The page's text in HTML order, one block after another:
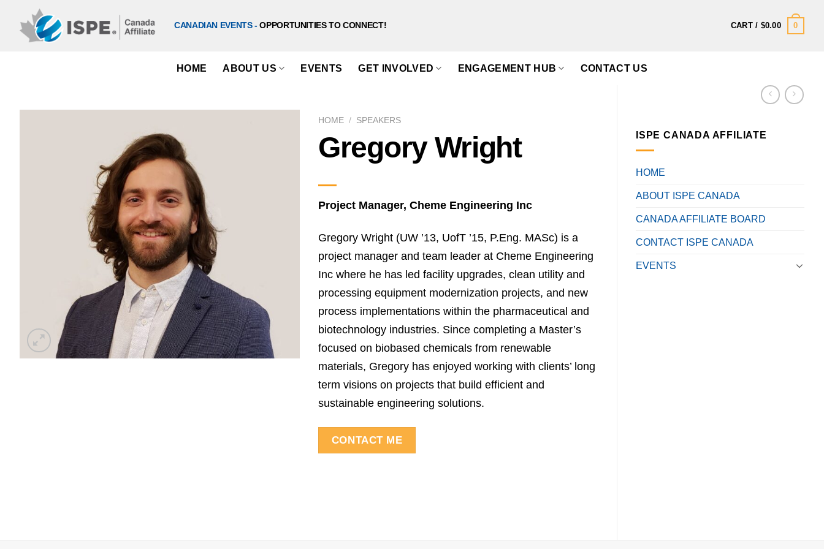
content
CANADIAN EVENTS -OPPORTUNITIES TO CONNECT! CART / $0.00 0
HOME ABOUT US EVENTS GET INVOLVED ENGAGEMENT HUB CONTACT US
ISPE CANADA AFFILIATE
HOME
ABOUT ISPE CANADA
CANADA AFFILIATE BOARD
CONTACT ISPE CANADA
EVENTS
HOME / SPEAKERS
Gregory Wright
Project Manager, Cheme Engineering Inc
Gregory Wright (UW ’13, UofT ’15, P.Eng. MASc) is a
project manager and team leader at Cheme Engineering
Inc where he has led facility upgrades, clean utility and
processing equipment modernization projects, and new
process implementations within the pharmaceutical and
biotechnology industries. Since completing a Master’s
focused on biobased chemicals from renewable
materials, Gregory has enjoyed working with clients’ long
term visions on projects that build efficient and
sustainable engineering solutions.
CONTACT ME